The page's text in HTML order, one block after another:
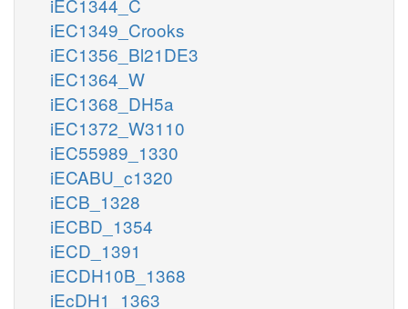
iEC1349_Crooks
iEC1356_Bl21DE3
iEC1364_W
iEC1368_DH5a
iEC1372_W3110
iEC55989_1330
iECABU_c1320
iECB_1328
iECBD_1354
iECD_1391
iECDH10B_1368
iEcDH1_1363